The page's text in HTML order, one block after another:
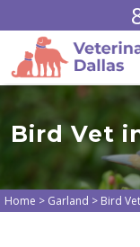
Bird Vet
Home > Garland > Bird